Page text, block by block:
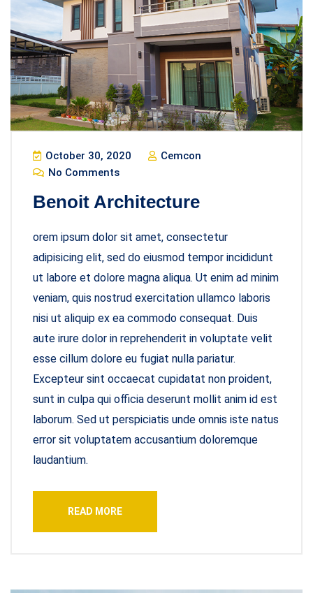
October 30, 2020
Cemcon
No Comments
Benoit Architecture
orem ipsum dolor sit amet, consectetur
adipisicing elit, sed do eiusmod tempor incididunt
ut labore et dolore magna aliqua. Ut enim ad minim
veniam, quis nostrud exercitation ullamco laboris
nisi ut aliquip ex ea commodo consequat. Duis
aute irure dolor in reprehenderit in voluptate velit
esse cillum dolore eu fugiat nulla pariatur.
Excepteur sint occaecat cupidatat non proident,
sunt in culpa qui officia deserunt mollit anim id est
laborum. Sed ut perspiciatis unde omnis iste natus
error sit voluptatem accusantium doloremque
laudantium.
READ MORE